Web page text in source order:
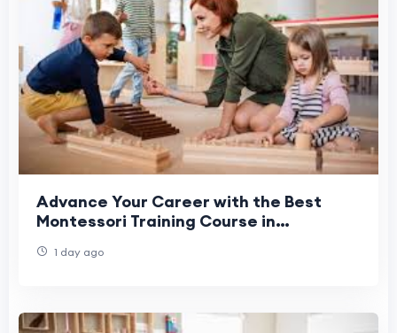
Advance Your Career with the Best
Montessori Training Course in
1 day ago